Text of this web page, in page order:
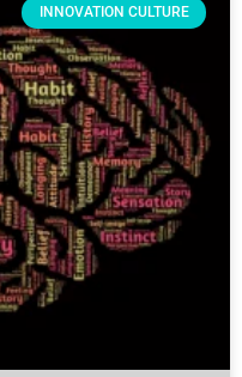
INNOVATION CULTURE